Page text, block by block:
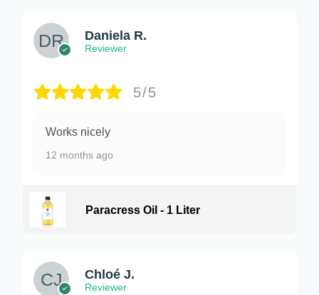
Daniela R.
Reviewer
5/5
Works nicely
12 months ago
Paracress Oil - 1 Liter
Chloé J.
Reviewer